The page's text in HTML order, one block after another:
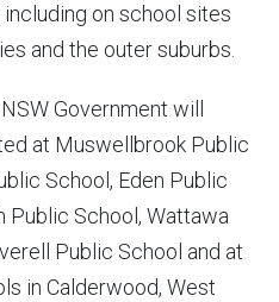
on school sites
and the outer suburbs.
Government will
at Muswellbrook Public
School, Eden Public
Public School, Wattawa
Public School and at
in Calderwood, West